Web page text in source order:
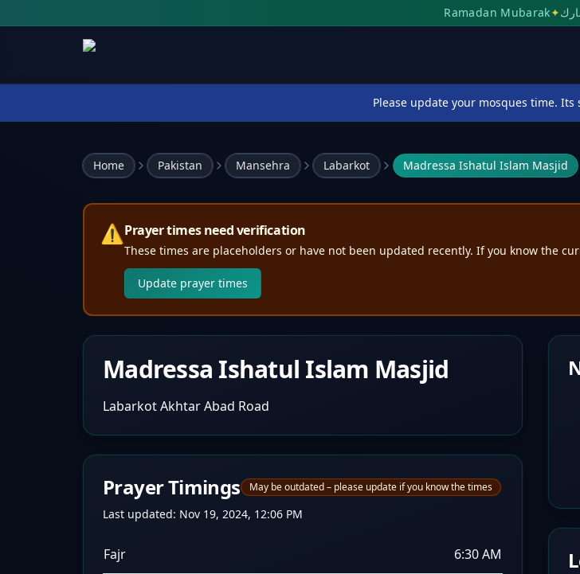
Ramadan Mubarak✦
Please update your mosques time. Its
Home Pakistan Mansehra Labarkot Madressa Ishatul Islam Masjid
⚠️Prayer times need verification
These times are placeholders or have not been updated recently. If you know the
Update prayer times
Madressa Ishatul Islam Masjid
Labarkot Akhtar Abad Road
Prayer Timings May be outdated – please update if you know the times
Last updated: Nov 19, 2024, 12:06 PM
Fajr 6:30 AM